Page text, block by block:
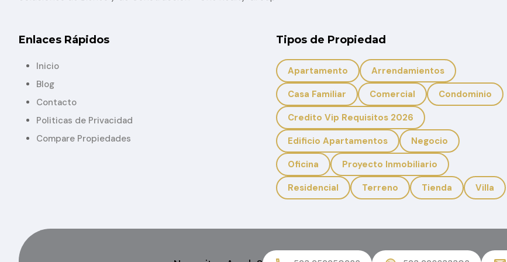
Enlaces Rápidos
Inicio
Blog
Contacto
Politicas de Privacidad
Compare Propiedades
Tipos de Propiedad
Apartamento
Arrendamientos
Casa Familiar
Comercial
Condominio
Credito Vip Requisitos 2026
Edificio Apartamentos
Negocio
Oficina
Proyecto Inmobiliario
Residencial
Terreno Tienda Villa